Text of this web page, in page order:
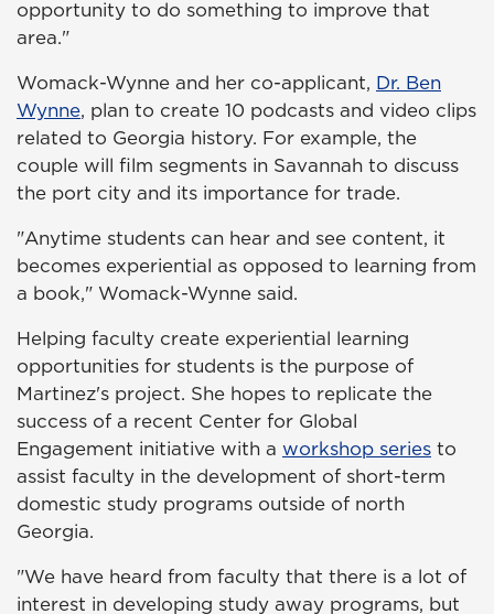
opportunity to do something to improve that
area."
Womack-Wynne and her co-applicant, Dr. Ben
Wynne, plan to create 10 podcasts and video clips
related to Georgia history. For example, the
couple will film segments in Savannah to discuss
the port city and its importance for trade.
"Anytime students can hear and see content, it
becomes experiential as opposed to learning from
a book," Womack-Wynne said.
Helping faculty create experiential learning
opportunities for students is the purpose of
Martinez's project. She hopes to replicate the
success of a recent Center for Global
Engagement initiative with a workshop series to
assist faculty in the development of short-term
domestic study programs outside of north
Georgia.
"We have heard from faculty that there is a lot of
interest in developing study away programs, but